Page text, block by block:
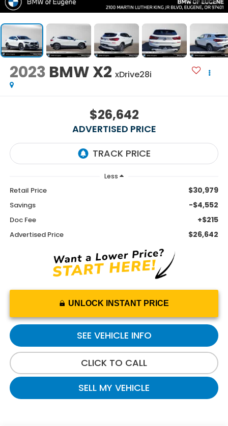
2023 BMW X2 xDrive28i
$26,642
ADVERTISED PRICE
Less
Retail Price $30,979
Savings -$4,552
Doc Fee +$215
Advertised Price $26,642
UNLOCK INSTANT PRICE
SEE VEHICLE INFO
CLICK TO CALL
SELL MY VEHICLE